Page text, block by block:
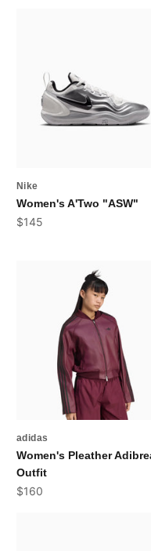
Nike
Women's A'Two "ASW"
Sale price
$145
adidas
Women's Pleather
Outfit
Sale price
$160